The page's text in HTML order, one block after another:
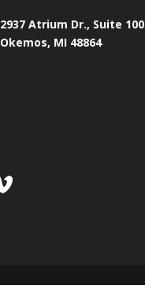
2937 Atrium Dr., Suite 100
Okemos, MI 48864